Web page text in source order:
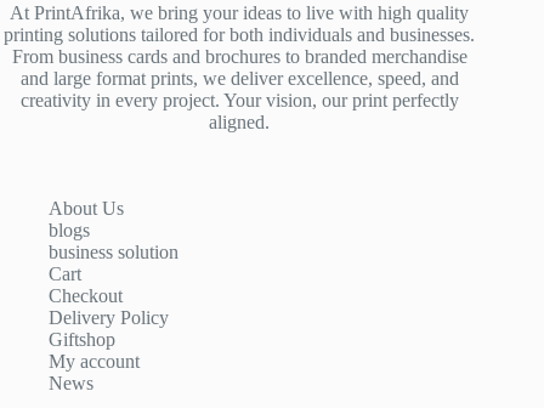
At PrintAfrika, we bring your ideas to live with high quality
printing solutions tailored for both individuals and businesses.
From business cards and brochures to branded merchandise
and large format prints, we deliver excellence, speed, and
creativity in every project. Your vision, our print perfectly
aligned.
About Us
blogs
business solution
Cart
Checkout
Delivery Policy
Giftshop
My account
News